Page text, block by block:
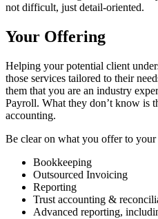
not difficult, just detail-oriented.
Your Offering
Helping your potential client
those services tailored to their
them that you are an industry
Payroll. What they don’t know is
accounting.
Be clear on what you offer to your
Bookkeeping
Outsourced Invoicing
Reporting
Trust accounting &
Advanced reporting,